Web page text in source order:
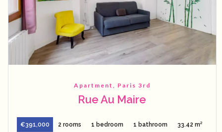
Apartment, Paris 3rd
Rue Au Maire
€391,000 2 rooms 1 bedroom 1 bathroom 33.42 m²